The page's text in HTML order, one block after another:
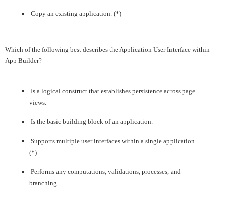
Copy an existing application. (*)
Which of the following best describes the Application User Interface within
App Builder?
Is a logical construct that establishes persistence across page
views.
Is the basic building block of an application.
Supports multiple user interfaces within a single application.
(*)
Performs any computations, validations, processes, and
branching.